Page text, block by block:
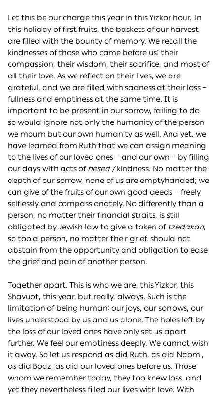
Let this be our charge this year in this Yizkor hour. In
this holiday of first fruits, the baskets of our harvest
are filled with the bounty of memory. We recall the
kindnesses of those who came before us: their
compassion, their wisdom, their sacrifice, and most of
all their love. As we reflect on their lives, we are
grateful, and we are filled with sadness at their loss –
fullness and emptiness at the same time. It is
important to be present in our sorrow, failing to do
so would ignore not only the humanity of the person
we mourn but our own humanity as well. And yet, we
have learned from Ruth that we can assign meaning
to the lives of our loved ones – and our own – by filling
our days with acts of hesed /kindness. No matter the
depth of our sorrow, none of us are emptyhanded; we
can give of the fruits of our own good deeds – freely,
selflessly and compassionately. No differently than a
person, no matter their financial straits, is still
obligated by Jewish law to give a token of tzedakah;
so too a person, no matter their grief, should not
abstain from the opportunity and obligation to ease
the grief and pain of another person.
Together apart. This is who we are, this Yizkor, this
Shavuot, this year, but really, always. Such is the
limitation of being human: our joys, our sorrows, our
lives understood by us and us alone. The holes left by
the loss of our loved ones have only set us apart
further. We feel our emptiness deeply. We cannot wish
it away. So let us respond as did Ruth, as did Naomi,
as did Boaz, as did our loved ones before us. Those
whom we remember today, they too knew loss, and
yet they nevertheless filled our lives with love. With